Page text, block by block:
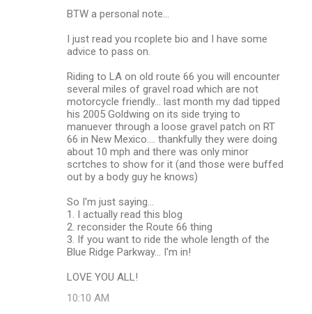
BTW a personal note...
I just read you rcoplete bio and I have some
advice to pass on.
Riding to LA on old route 66 you will encounter
several miles of gravel road which are not
motorcycle friendly... last month my dad tipped
his 2005 Goldwing on its side trying to
manuever through a loose gravel patch on RT
66 in New Mexico.... thankfully they were doing
about 10 mph and there was only minor
scrtches to show for it (and those were buffed
out by a body guy he knows)
So I'm just saying...
1. I actually read this blog
2. reconsider the Route 66 thing
3. If you want to ride the whole length of the
Blue Ridge Parkway... I'm in!
LOVE YOU ALL!
10:10 AM